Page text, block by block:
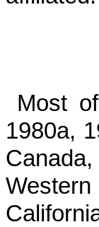
Most
1980a,